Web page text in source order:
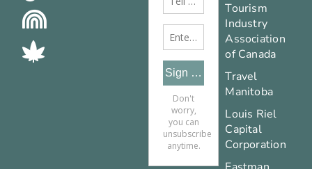
Tourism
Industry
Association
of Canada
Travel
Manitoba
Louis Riel
Capital
Corporation